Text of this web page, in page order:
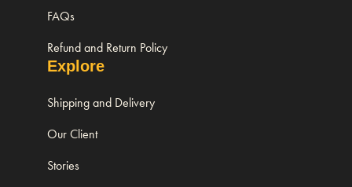
FAQs
Refund and Return Policy
Explore
Shipping and Delivery
Our Client
Stories